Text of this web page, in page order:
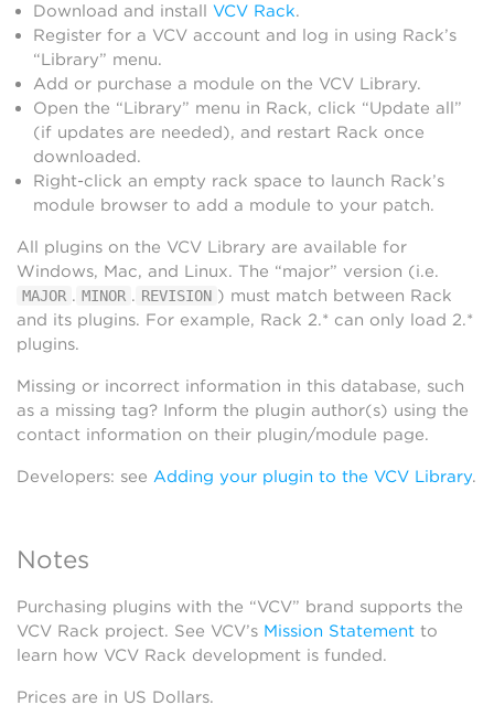
Download and install VCV Rack.
Register for a VCV account and log in using Rack’s
“Library” menu.
Add or purchase a module on the VCV Library.
Open the “Library” menu in Rack, click “Update all”
(if updates are needed), and restart Rack once
downloaded.
Right-click an empty rack space to launch Rack’s
module browser to add a module to your patch.
All plugins on the VCV Library are available for
Windows, Mac, and Linux. The “major” version (i.e.
MAJOR . MINOR . REVISION ) must match between Rack
and its plugins. For example, Rack 2.* can only load 2.*
plugins.
Missing or incorrect information in this database, such
as a missing tag? Inform the plugin author(s) using the
contact information on their plugin/module page.
Developers: see Adding your plugin to the VCV Library.
Notes
Purchasing plugins with the “VCV” brand supports the
VCV Rack project. See VCV’s Mission Statement to
learn how VCV Rack development is funded.
Prices are in US Dollars.